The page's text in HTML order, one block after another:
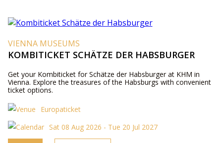
VIENNA MUSEUMS
KOMBITICKET SCHÄTZE DER HABSBURGER
Get your Kombiticket for Schätze der Habsburger at KHM in
Vienna. Explore the treasures of the Habsburgs with convenient
ticket options.
Europaticket
Sat 08 Aug 2026 - Tue 20 Jul 2027